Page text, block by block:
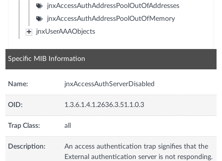
jnxAccessAuthAddressPoolOutOfAddresses
jnxAccessAuthAddressPoolOutOfMemory
jnxUserAAAObjects
Specific MIB Information
Name: jnxAccessAuthServerDisabled
OID: 1.3.6.1.4.1.2636.3.51.1.0.3
Trap Class: all
Description:
An access authentication trap signifies that the
External authentication server is not responding.